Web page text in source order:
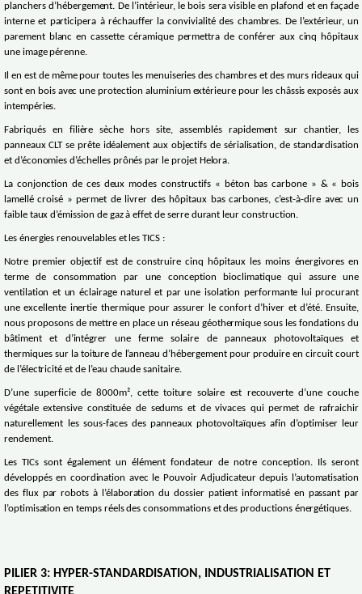
planchers d’hébergement. De l’intérieur, le bois sera visible en plafond et en façade
interne et participera à réchauffer la convivialité des chambres. De l’extérieur, un
parement blanc en cassette céramique permettra de conférer aux cinq hôpitaux
une image pérenne.
Il en est de même pour toutes les menuiseries des chambres et des murs rideaux qui
sont en bois avec une protection aluminium extérieure pour les châssis exposés aux
intempéries.
Fabriqués en filière sèche hors site, assemblés rapidement sur chantier, les
panneaux CLT se prête idéalement aux objectifs de sérialisation, de standardisation
et d’économies d’échelles prônés par le projet Helora.
La conjonction de ces deux modes constructifs « béton bas carbone » & « bois
lamellé croisé » permet de livrer des hôpitaux bas carbones, c’est-à-dire avec un
faible taux d’émission de gaz à effet de serre durant leur construction.
Les énergies renouvelables et les TICS :
Notre premier objectif est de construire cinq hôpitaux les moins énergivores en
terme de consommation par une conception bioclimatique qui assure une
ventilation et un éclairage naturel et par une isolation performante lui procurant
une excellente inertie thermique pour assurer le confort d’hiver et d’été. Ensuite,
nous proposons de mettre en place un réseau géothermique sous les fondations du
bâtiment et d’intégrer une ferme solaire de panneaux photovoltaïques et
thermiques sur la toiture de l’anneau d’hébergement pour produire en circuit court
de l’électricité et de l’eau chaude sanitaire.
D’une superficie de 8000m², cette toiture solaire est recouverte d’une couche
végétale extensive constituée de sedums et de vivaces qui permet de rafraichir
naturellement les sous-faces des panneaux photovoltaïques afin d’optimiser leur
rendement.
Les TICs sont également un élément fondateur de notre conception. Ils seront
développés en coordination avec le Pouvoir Adjudicateur depuis l’automatisation
des flux par robots à l’élaboration du dossier patient informatisé en passant par
l’optimisation en temps réels des consommations et des productions énergétiques.
PILIER 3: HYPER-STANDARDISATION, INDUSTRIALISATION ET
REPETITIVITE